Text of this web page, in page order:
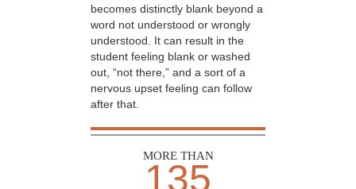
becomes distinctly blank beyond a
word not understood or wrongly
understood. It can result in the
student feeling blank or washed
out, “not there,” and a sort of a
nervous upset feeling can follow
after that.
MORE THAN
135